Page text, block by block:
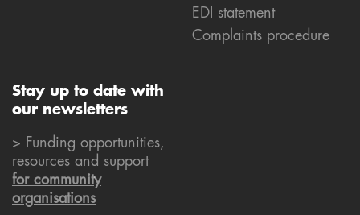
EDI statement
Complaints procedure
Stay up to date with
our newsletters
> Funding opportunities,
resources and support
for community
organisations